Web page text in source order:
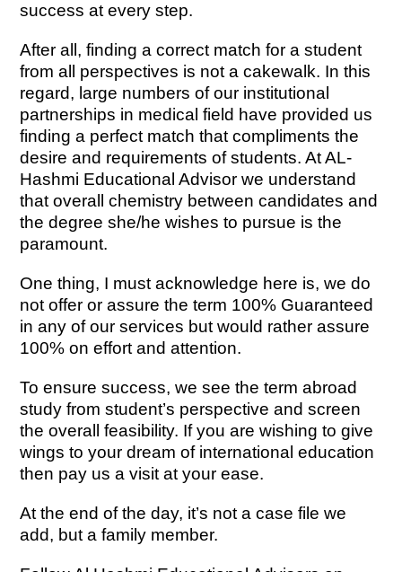
success at every step.
After all, finding a correct match for a student
from all perspectives is not a cakewalk. In this
regard, large numbers of our institutional
partnerships in medical field have provided us
finding a perfect match that compliments the
desire and requirements of students. At AL-
Hashmi Educational Advisor we understand
that overall chemistry between candidates and
the degree she/he wishes to pursue is the
paramount.
One thing, I must acknowledge here is, we do
not offer or assure the term 100% Guaranteed
in any of our services but would rather assure
100% on effort and attention.
To ensure success, we see the term abroad
study from student’s perspective and screen
the overall feasibility. If you are wishing to give
wings to your dream of international education
then pay us a visit at your ease.
At the end of the day, it’s not a case file we
add, but a family member.